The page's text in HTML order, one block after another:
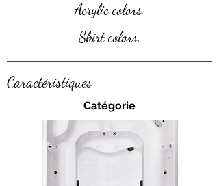
Acrylic colors.
Skirt colors.
Caractéristiques
Catégorie